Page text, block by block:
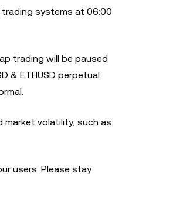
trading systems at 06:00
trading will be paused
& ETHUSD perpetual
market volatility, such as
users. Please stay